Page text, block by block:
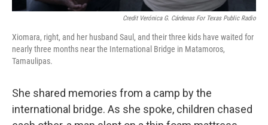
Credit Verónica G. Cárdenas For Texas Public Radio
Xiomara, right, and her husband Saul, and their three kids have waited for
nearly three months near the International Bridge in Matamoros,
Tamaulipas.
She shared memories from a camp by the
international bridge. As she spoke, children chased